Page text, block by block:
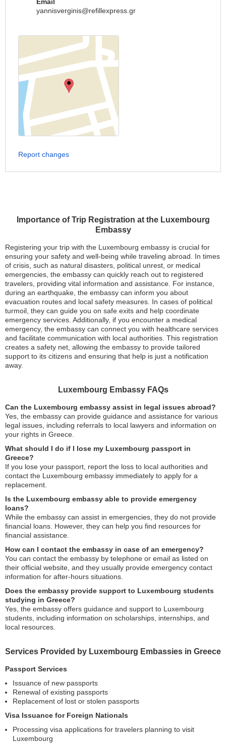
Importance of Trip Registration at the Luxembourg
Embassy
Registering your trip with the Luxembourg embassy is crucial for
ensuring your safety and well-being while traveling abroad. In times
of crisis, such as natural disasters, political unrest, or medical
emergencies, the embassy can quickly reach out to registered
travelers, providing vital information and assistance. For instance,
during an earthquake, the embassy can inform you about
evacuation routes and local safety measures. In cases of political
turmoil, they can guide you on safe exits and help coordinate
emergency services. Additionally, if you encounter a medical
emergency, the embassy can connect you with healthcare services
and facilitate communication with local authorities. This registration
creates a safety net, allowing the embassy to provide tailored
support to its citizens and ensuring that help is just a notification
away.
Luxembourg Embassy FAQs
Can the Luxembourg embassy assist in legal issues abroad?
Yes, the embassy can provide guidance and assistance for various
legal issues, including referrals to local lawyers and information on
your rights in Greece.
What should I do if I lose my Luxembourg passport in
Greece?
If you lose your passport, report the loss to local authorities and
contact the Luxembourg embassy immediately to apply for a
replacement.
Is the Luxembourg embassy able to provide emergency
loans?
While the embassy can assist in emergencies, they do not provide
financial loans. However, they can help you find resources for
financial assistance.
How can I contact the embassy in case of an emergency?
You can contact the embassy by telephone or email as listed on
their official website, and they usually provide emergency contact
information for after-hours situations.
Does the embassy provide support to Luxembourg students
studying in Greece?
Yes, the embassy offers guidance and support to Luxembourg
students, including information on scholarships, internships, and
local resources.
Services Provided by Luxembourg Embassies in Greece
Passport Services
Issuance of new passports
Renewal of existing passports
Replacement of lost or stolen passports
Visa Issuance for Foreign Nationals
Processing visa applications for travelers planning to visit
Luxembourg
yannisverginis@refillexpress.gr
Report changes